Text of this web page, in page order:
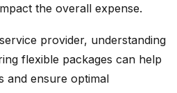
the overall expense.
provider, understanding
flexible packages can help
and ensure optimal